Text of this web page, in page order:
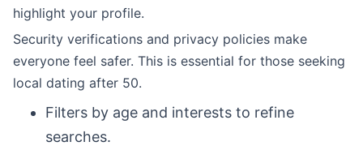
highlight your profile.
Security verifications and privacy policies make
everyone feel safer. This is essential for those seeking
local dating after 50.
Filters by age and interests to refine
searches.